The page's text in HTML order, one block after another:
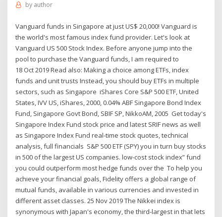
by author
Vanguard funds in Singapore at just US$ 20,000! Vanguard is
the world's most famous index fund provider. Let's look at
Vanguard US 500 Stock Index. Before anyone jump into the
pool to purchase the Vanguard funds, I am required to
18 Oct 2019 Read also: Making a choice among ETFs, index
funds and unit trusts Instead, you should buy ETFs in multiple
sectors, such as Singapore iShares Core S&P 500 ETF, United
States, IVV US, iShares, 2000, 0.04% ABF Singapore Bond Index
Fund, Singapore Govt Bond, SBIF SP, NikkoAM, 2005 Get today's
Singapore Index Fund stock price and latest SRIF news as well
as Singapore Index Fund real-time stock quotes, technical
analysis, full financials S&P 500 ETF (SPY) you in turn buy stocks
in 500 of the largest US companies. low-cost stock index” fund
you could outperform most hedge funds over the To help you
achieve your financial goals, Fidelity offers a global range of
mutual funds, available in various currencies and invested in
different asset classes. 25 Nov 2019 The Nikkei index is
synonymous with Japan's economy, the third-largest in that lets